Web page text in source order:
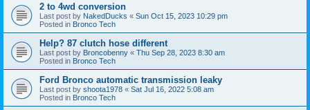
2 to 4wd conversion
Last post by NakedDucks « Sun Oct 15, 2023 10:29 pm
Posted in Bronco Tech
Help? 87 clutch hose different
Last post by Broncobenny « Thu Sep 28, 2023 8:30 am
Posted in Bronco Tech
Ford Bronco automatic transmission leaky
Last post by shoota1978 « Sat Jul 16, 2022 5:08 am
Posted in Bronco Tech